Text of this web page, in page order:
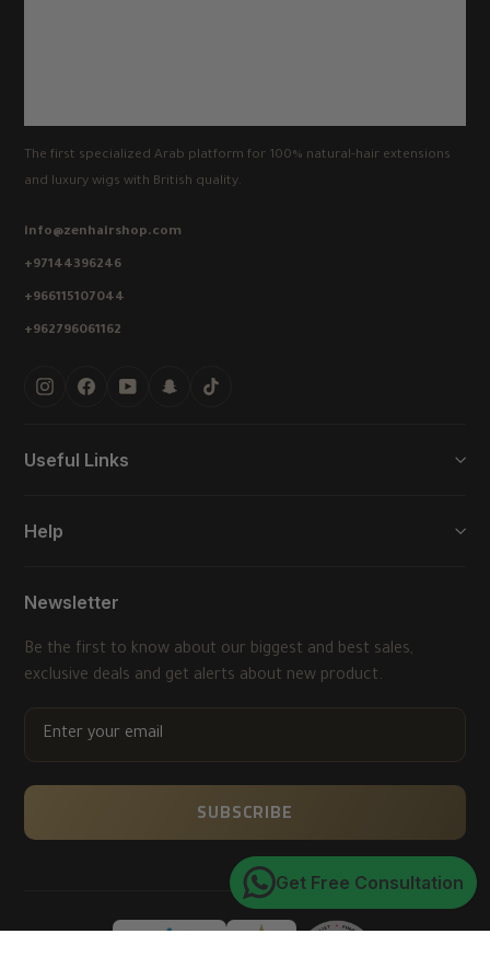
The first specialized Arab platform for 100% natural-hair extensions
and luxury wigs with British quality.
info@zenhairshop.com
+97144396246
+966115107044
+962796061162
InstagramFacebookYouTubeSnapchatTikTok
Useful Links
Help
Newsletter
Be the first to know about our biggest and best sales,
exclusive deals and get alerts about new product.
SUBSCRIBE
Get Free Consultation